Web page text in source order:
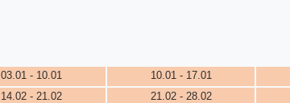
03.01 - 10.01 10.01 - 17.01
14.02 - 21.02
21.02 - 28.02